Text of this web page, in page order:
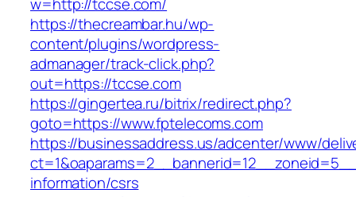
https://thecreambar.hu/wp-
content/plugins/wordpress-
admanager/track-click.php?
out=https://tccse.com
https://gingertea.ru/bitrix/redirect.php?
goto=https://www.fptelecoms.com
https://businessaddress.us/adcenter/www/
information/csrs